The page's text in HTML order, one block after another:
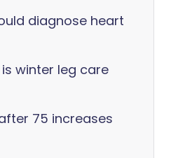
diagnose heart
winter leg care
75 increases